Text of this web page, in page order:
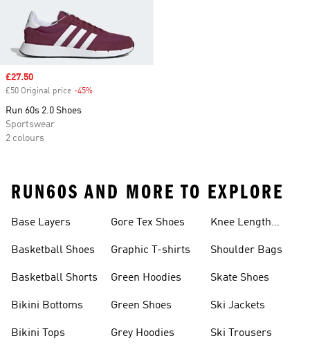
Sale price
£27.50
£50 Original price -45%
Run 60s 2.0 Shoes
Sportswear
2 colours
RUN60S AND MORE TO EXPLORE
Base Layers
Basketball Shoes
Basketball Shorts
Bikini Bottoms
Bikini Tops
Gore Tex Shoes
Graphic T-shirts
Green Hoodies
Green Shoes
Grey Hoodies
Knee Length
Shoulder Bags
Skate Shoes
Ski Jackets
Ski Trousers